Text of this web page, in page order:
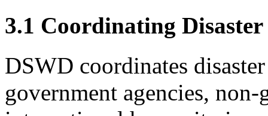
3.1 Coordinating
DSWD coordinates
government agencies,